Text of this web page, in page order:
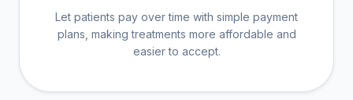
Let patients pay over time with simple payment
plans, making treatments more affordable and
easier to accept.